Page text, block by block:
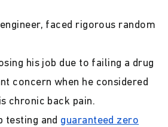
faced rigorous random
his job due to failing a drug
concern when he considered
chronic back pain.
testing and guaranteed zero